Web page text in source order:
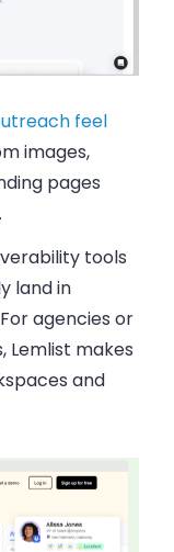
feel
images,
pages
tools
land in
agencies or
Lemlist makes
and